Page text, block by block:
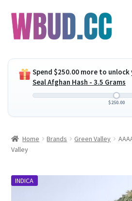
Skip
to
navigation
Skip
to
content
Concentrates
Wholesale
Clearance Items
Spend $250.00 more to
Seal Afghan Hash - 3.5 Grams
$250.00
Home Brands Green Valley
Valley
INDICA